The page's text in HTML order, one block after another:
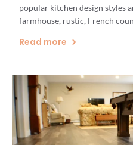
popular kitchen design styles
farmhouse, rustic, French
incorporates different
Read more